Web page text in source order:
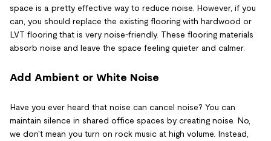
space is a pretty effective way to reduce noise. However, if you
can, you should replace the existing flooring with hardwood or
LVT flooring that is very noise-friendly. These flooring materials
absorb noise and leave the space feeling quieter and calmer.
Add Ambient or White Noise
Have you ever heard that noise can cancel noise? You can
maintain silence in shared office spaces by creating noise. No,
we don't mean you turn on rock music at high volume. Instead,